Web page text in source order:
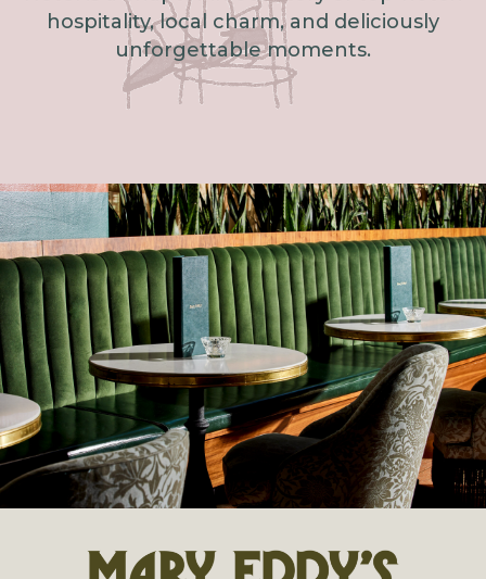
hospitality, local charm, and deliciously
unforgettable moments.